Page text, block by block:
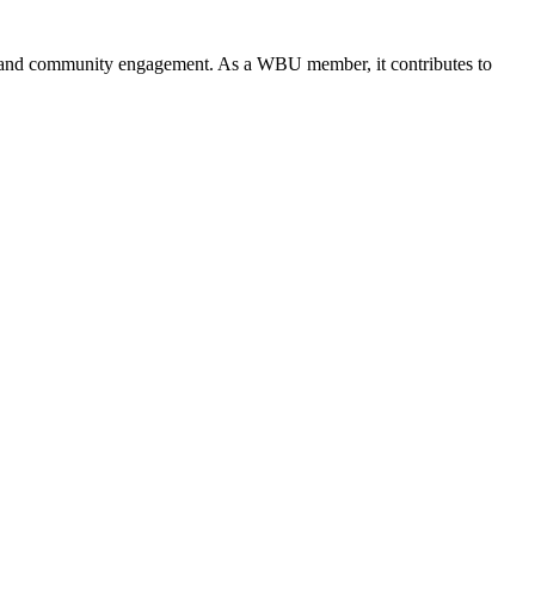
community engagement. As a WBU member, it contributes to